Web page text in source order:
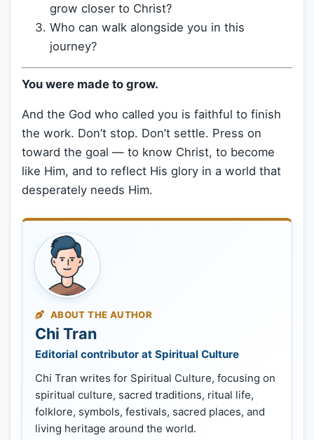
grow closer to Christ?
Who can walk alongside you in this
journey?
You were made to grow.
And the God who called you is faithful to finish
the work. Don’t stop. Don’t settle. Press on
toward the goal — to know Christ, to become
like Him, and to reflect His glory in a world that
desperately needs Him.
ABOUT THE AUTHOR
Chi Tran
Editorial contributor at Spiritual Culture
Chi Tran writes for Spiritual Culture, focusing on
spiritual culture, sacred traditions, ritual life,
folklore, symbols, festivals, sacred places, and
living heritage around the world.